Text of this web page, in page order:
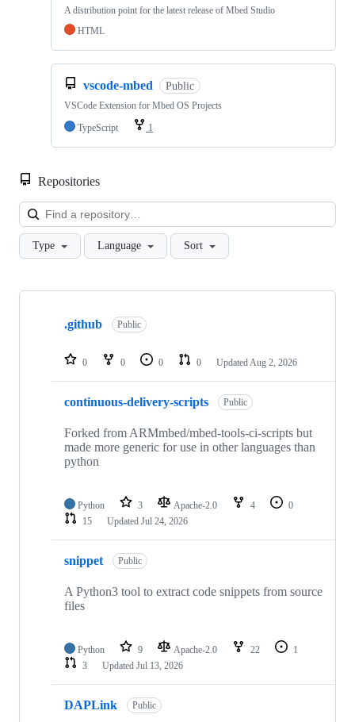
A distribution point for the latest release of Mbed Studio
HTML
vscode-mbed Public
VSCode Extension for Mbed OS Projects
TypeScript
1
Repositories
Type Language Sort
Showing
repositories
.github Public
0 0 0 0 Updated Aug 2, 2026
continuous-delivery-scripts Public
Forked from ARMmbed/mbed-tools-ci-scripts but
made more generic for use in other languages than
python
Python 3 Apache-2.0 4
0
15
Updated Jul 24, 2026
snippet Public
A Python3 tool to extract code snippets from source
files
Python 9 Apache-2.0 22
1
3
Updated Jul 13, 2026
DAPLink Public